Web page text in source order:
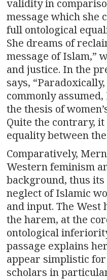
validity in
message which she
full ontological
She dreams of
message of Islam,”
and justice. In the
says,
commonly
the thesis of
Quite the contrary,
equality between
Comparatively,
Western feminism
background, thus
neglect of Islamic
and input. The
the harem, at the
ontological
passage explains
appear simplistic
scholars in